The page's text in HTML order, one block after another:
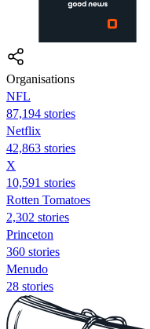
Organisations
NFL
87,194 stories
Netflix
42,863 stories
X
10,591 stories
Rotten Tomatoes
2,302 stories
Princeton
360 stories
Menudo
28 stories